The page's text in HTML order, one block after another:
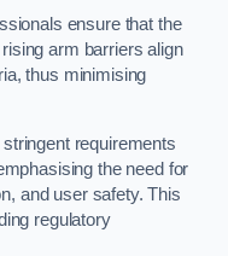
ensure that the
arm barriers align
thus minimising
requirements
the need for
and user safety. This
regulatory